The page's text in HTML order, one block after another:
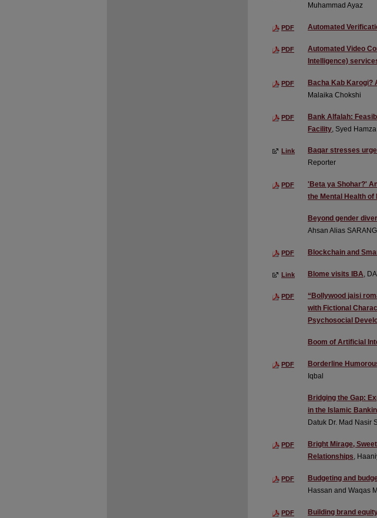
Muhammad Ayaz
PDF Automated
PDF
Automated Video
Intelligence)
PDF Bacha Kab Karogi?
Malaika Chokshi
PDF
Bank Alfalah:
Facility , Syed
Link Baqar stresses
Reporter
PDF
'Beta ya Shohar?'
the Mental Health of
Beyond gender
Ahsan Alias SARANG
PDF Blockchain and
Link Blome visits IBA,
PDF
“Bollywood jaisi
with Fictional
Psychosocial
Boom of Artificial
PDF Borderline
Iqbal
Bridging the Gap:
in the Islamic
Datuk Dr. Mad Nasir
PDF
Bright Mirage,
Relationships,
PDF Budgeting and
Hassan and Waqas
PDF Building brand